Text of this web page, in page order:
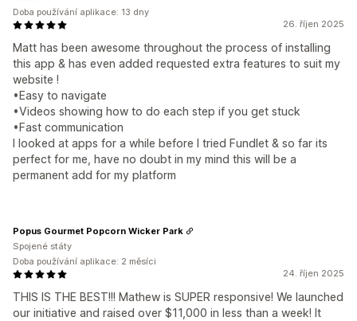
26. říjen 2025
Matt has been awesome throughout the process of installing
this app & has even added requested extra features to suit my
website !
•Easy to navigate
•Videos showing how to do each step if you get stuck
•Fast communication
I looked at apps for a while before I tried Fundlet & so far its
perfect for me, have no doubt in my mind this will be a
permanent add for my platform
Doba používání aplikace: 13 dny
24. říjen 2025
THIS IS THE BEST!!! Mathew is SUPER responsive! We launched
our initiative and raised over $11,000 in less than a week! It
Popus Gourmet Popcorn Wicker Park
Spojené státy
Doba používání aplikace: 2 měsíci